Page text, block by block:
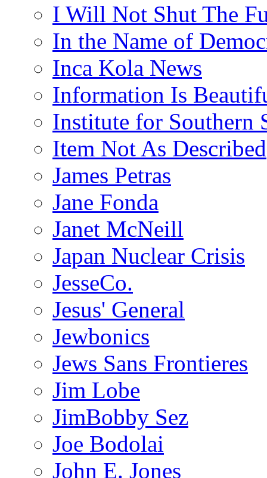
I Will Not Shut The
In the Name of
Inca Kola News
Information Is
Institute for Southern
Item Not As Described
James Petras
Jane Fonda
Janet McNeill
Japan Nuclear Crisis
JesseCo.
Jesus' General
Jewbonics
Jews Sans Frontieres
Jim Lobe
JimBobby Sez
Joe Bodolai
John E. Jones